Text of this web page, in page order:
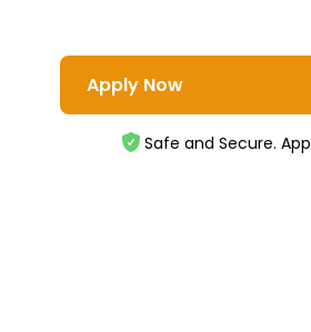
Apply Now
Safe and Secure.